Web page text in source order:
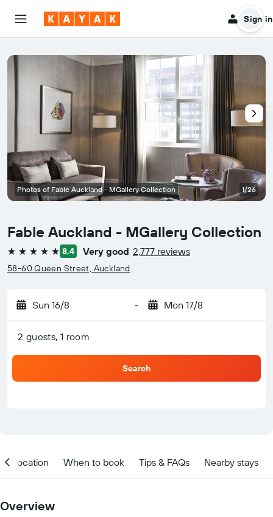
Sign in
Fable Auckland - MGallery Collection
5 stars 8.4 Very good 2,777 reviews
58-60 Queen Street, Auckland
Sun 16/8 - Mon 17/8
2 guests, 1 room
Search
Photos of Fable Auckland - MGallery Collection 1/26
Location When to book Tips & FAQs Nearby stays
Overview